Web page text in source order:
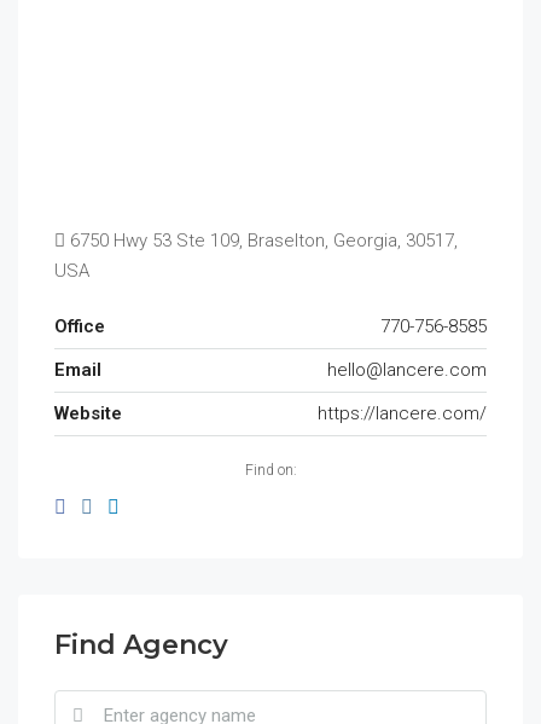
6750 Hwy 53 Ste 109, Braselton, Georgia, 30517,
USA
Office
770-756-8585
Email
hello@lancere.com
Website
https://lancere.com/
Find on:
Find Agency